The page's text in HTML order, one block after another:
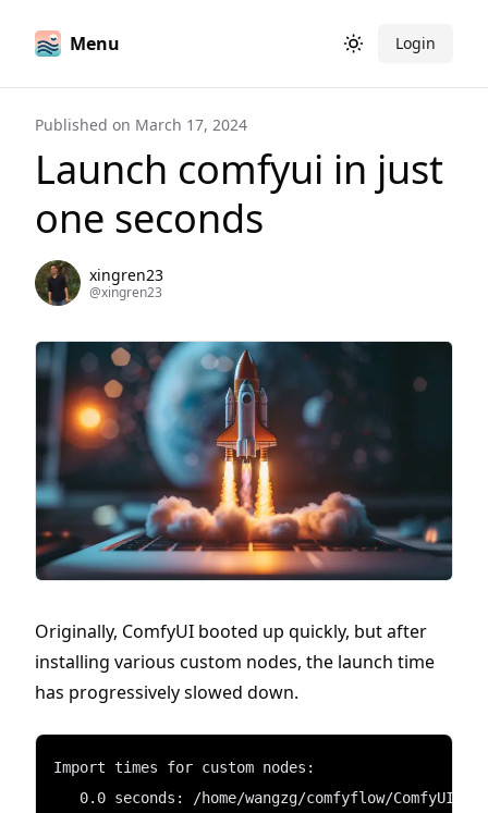
Menu Toggle theme
Login
Published on March 17, 2024
Launch comfyui in just
one seconds
xingren23
@xingren23
Originally, ComfyUI booted up quickly, but after
installing various custom nodes, the launch time
has progressively slowed down.
Import times for custom nodes:
0.0 seconds: /home/wangzg/comfyflow/ComfyUI/